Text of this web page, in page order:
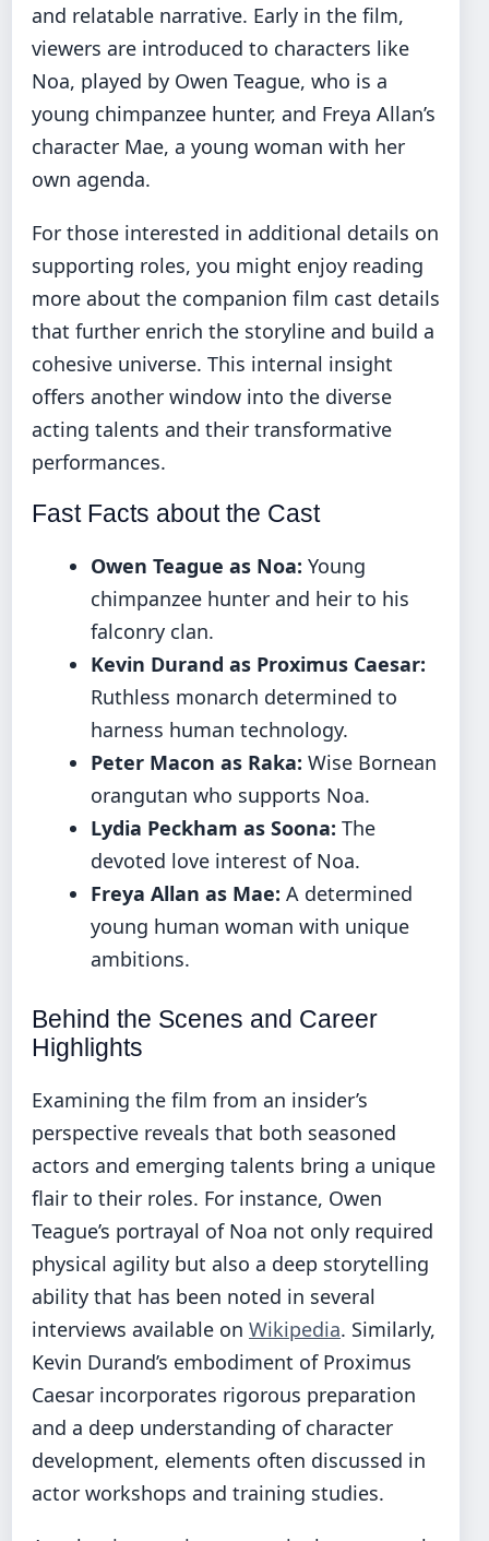
and relatable narrative. Early in the film,
viewers are introduced to characters like
Noa, played by Owen Teague, who is a
young chimpanzee hunter, and Freya Allan’s
character Mae, a young woman with her
own agenda.
For those interested in additional details on
supporting roles, you might enjoy reading
more about the companion film cast details
that further enrich the storyline and build a
cohesive universe. This internal insight
offers another window into the diverse
acting talents and their transformative
performances.
Fast Facts about the Cast
Owen Teague as Noa: Young
chimpanzee hunter and heir to his
falconry clan.
Kevin Durand as Proximus Caesar:
Ruthless monarch determined to
harness human technology.
Peter Macon as Raka: Wise Bornean
orangutan who supports Noa.
Lydia Peckham as Soona: The
devoted love interest of Noa.
Freya Allan as Mae: A determined
young human woman with unique
ambitions.
Behind the Scenes and Career
Highlights
Examining the film from an insider’s
perspective reveals that both seasoned
actors and emerging talents bring a unique
flair to their roles. For instance, Owen
Teague’s portrayal of Noa not only required
physical agility but also a deep storytelling
ability that has been noted in several
interviews available on Wikipedia. Similarly,
Kevin Durand’s embodiment of Proximus
Caesar incorporates rigorous preparation
and a deep understanding of character
development, elements often discussed in
actor workshops and training studies.